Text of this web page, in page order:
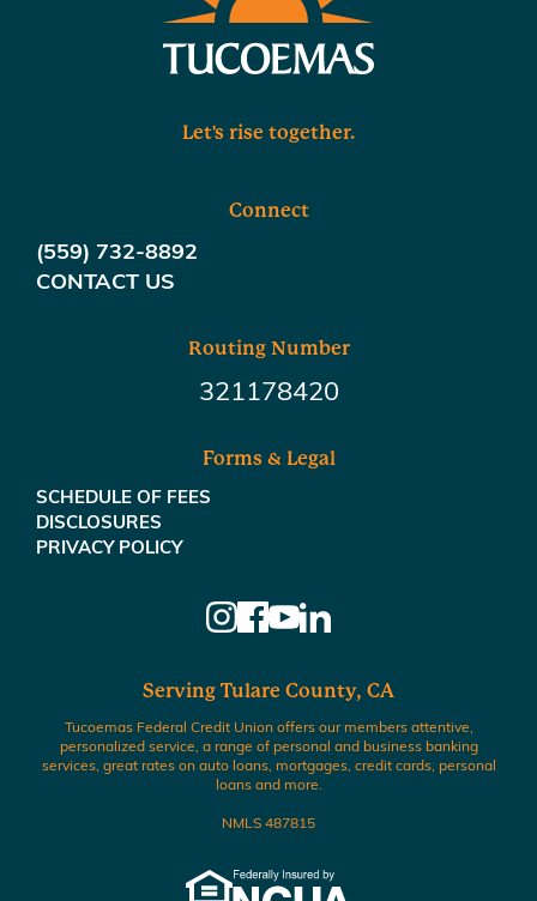
Let's rise together.
Connect
(559) 732-8892
CONTACT US
Routing Number
321178420
Forms & Legal
SCHEDULE OF FEES
DISCLOSURES
PRIVACY POLICY
Serving Tulare County, CA
Tucoemas Federal Credit Union offers our members attentive,
personalized service, a range of personal and business banking
services, great rates on auto loans, mortgages, credit cards, personal
loans and more.
NMLS 487815